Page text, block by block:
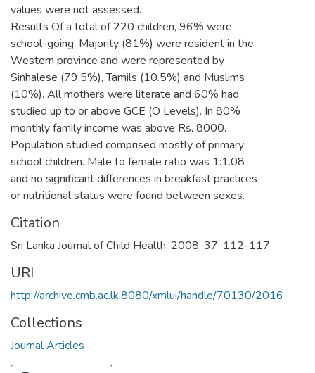
values were not assessed.
Results Of a total of 220 children, 96% were
school-going. Majority (81%) were resident in the
Western province and were represented by
Sinhalese (79.5%), Tamils (10.5%) and Muslims
(10%). All mothers were literate and 60% had
studied up to or above GCE (O Levels). In 80%
monthly family income was above Rs. 8000.
Population studied comprised mostly of primary
school children. Male to female ratio was 1:1.08
and no significant differences in breakfast practices
or nutritional status were found between sexes.
Citation
Sri Lanka Journal of Child Health, 2008; 37: 112-117
URI
http://archive.cmb.ac.lk:8080/xmlui/handle/70130/2016
Collections
Journal Articles